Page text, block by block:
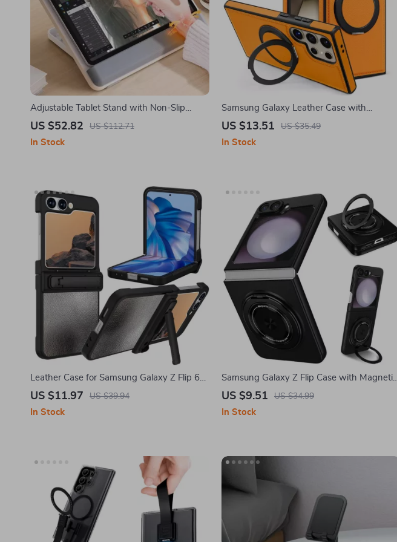
Adjustable Tablet Stand with Non-Slip
Design for Samsung Tablets and More
US $52.82 US $112.71
In Stock
Samsung Galaxy Leather Case with
Magnetic Ring Kickstand
US $13.51 US $35.49
In Stock
Leather Case for Samsung Galaxy Z Flip 6
with Kickstand Protection
US $11.97 US $39.94
In Stock
Samsung Galaxy Z Flip Case with Magnetic
360° Ring & Kickstand
US $9.51 US $34.99
In Stock